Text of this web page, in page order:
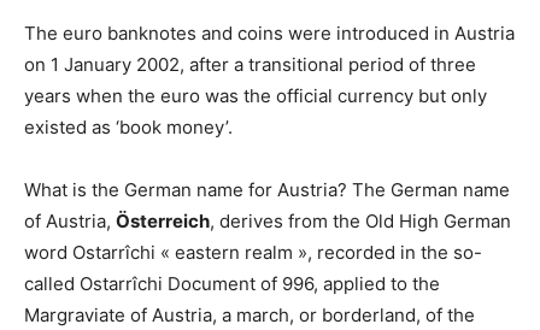
The euro banknotes and coins were introduced in Austria
on 1 January 2002, after a transitional period of three
years when the euro was the official currency but only
existed as ‘book money’.
What is the German name for Austria? The German name
of Austria, Österreich, derives from the Old High German
word Ostarrîchi « eastern realm », recorded in the so-
called Ostarrîchi Document of 996, applied to the
Margraviate of Austria, a march, or borderland, of the